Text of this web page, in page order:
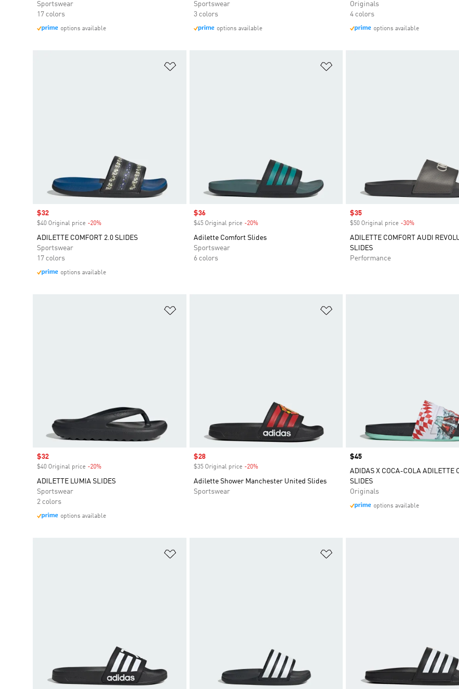
Sportswear
17 colors
options available
Sportswear
3 colors
options available
Originals
4 colors
options available
Sale price
$32
$40 Original price -20%
ADILETTE COMFORT 2.0 SLIDES
Sportswear
17 colors
options available
Sale price
$36
$45 Original price -20%Discount
Adilette Comfort Slides
Sportswear
6 colors
Sale price
$35
$50 Original price -30%
ADILETTE COMFORT AUDI
SLIDES
Performance
Sale price
$32
$40 Original price -20%
ADILETTE LUMIA SLIDES
Sportswear
2 colors
options available
Sale price
$28
$35 Original price -20%Discount
Adilette Shower Manchester United Slides
Sportswear
Price
$45
ADIDAS X COCA-COLA ADILETTE
SLIDES
Originals
options available